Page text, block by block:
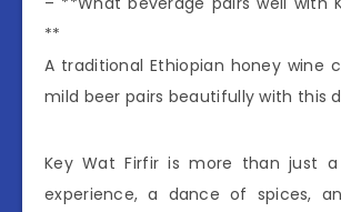
**
A traditional Ethiopian honey wine
mild beer pairs beautifully with this
Key Wat Firfir is more than just a
experience, a dance of spices,